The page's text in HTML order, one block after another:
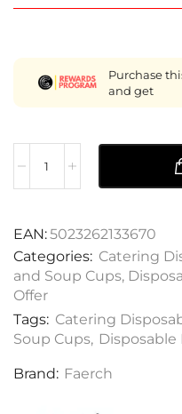
Purchase
and get
EAN:5023262133670
Categories: Catering
and Soup Cups,
Offer
Tags: Catering
Soup Cups, Disposable
Brand: Faerch